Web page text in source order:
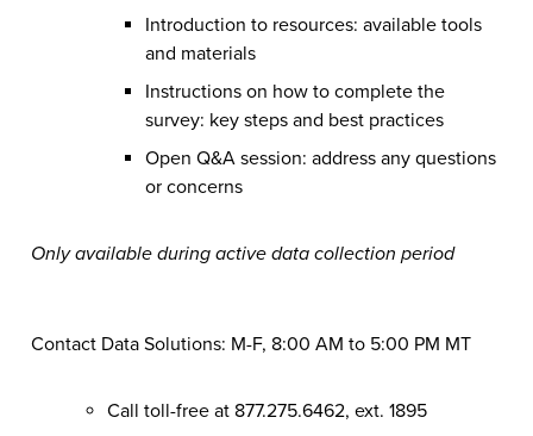
Introduction to resources: available tools
and materials
Instructions on how to complete the
survey: key steps and best practices
Open Q&A session: address any questions
or concerns
Only available during active data collection period
Contact Data Solutions: M-F, 8:00 AM to 5:00 PM MT
Call toll-free at 877.275.6462, ext. 1895